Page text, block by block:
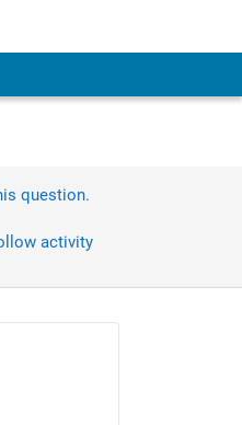
question.
activity